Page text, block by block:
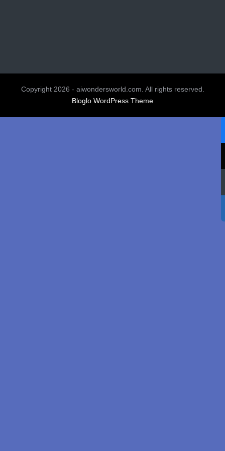
Copyright 2026 - aiwondersworld.com. All rights reserved.
Bloglo WordPress Theme